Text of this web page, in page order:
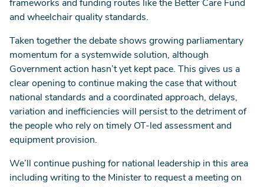
frameworks and funding routes like the Better Care Fund
and wheelchair quality standards.
Taken together the debate shows growing parliamentary
momentum for a systemwide solution, although
Government action hasn’t yet kept pace. This gives us a
clear opening to continue making the case that without
national standards and a coordinated approach, delays,
variation and inefficiencies will persist to the detriment of
the people who rely on timely OT-led assessment and
equipment provision.
We’ll continue pushing for national leadership in this area
including writing to the Minister to request a meeting on